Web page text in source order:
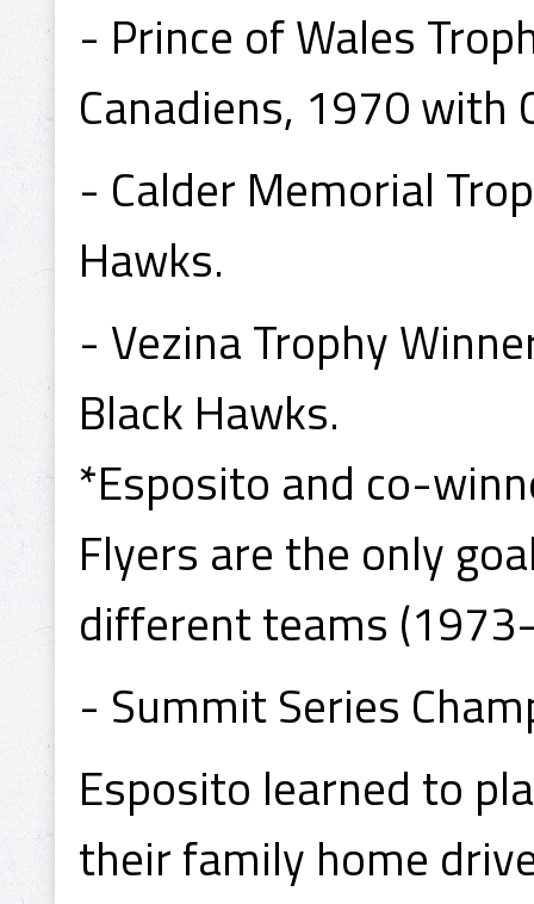
- Prince of Wales
Canadiens, 1970 with
- Calder Memorial
Hawks.
- Vezina Trophy
Black Hawks.
*Esposito and co-
Flyers are the only
different teams
- Summit Series
Esposito learned to
their family home